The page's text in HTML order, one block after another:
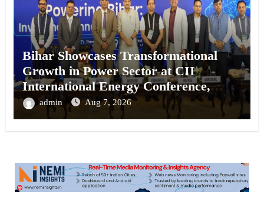
Bihar Showcases Transformational
Growth in Power Sector at CII
International Energy Conference,
Invites Global Investments
admin Aug 7, 2026